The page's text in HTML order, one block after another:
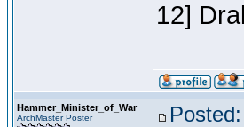
12]
Hammer_Minister_of_War
ArchMaster Poster